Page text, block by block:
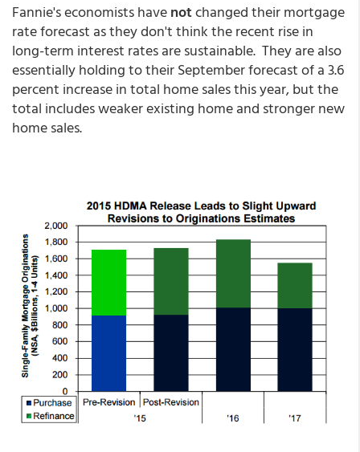
Fannie's economists havenotchanged their mortgage
rate forecast as they don't think the recent rise in
long-term interest rates are sustainable. They are also
essentially holding to their September forecast of a 3.6
percent increase in total home sales this year, but the
total includes weaker existing home and stronger new
home sales.